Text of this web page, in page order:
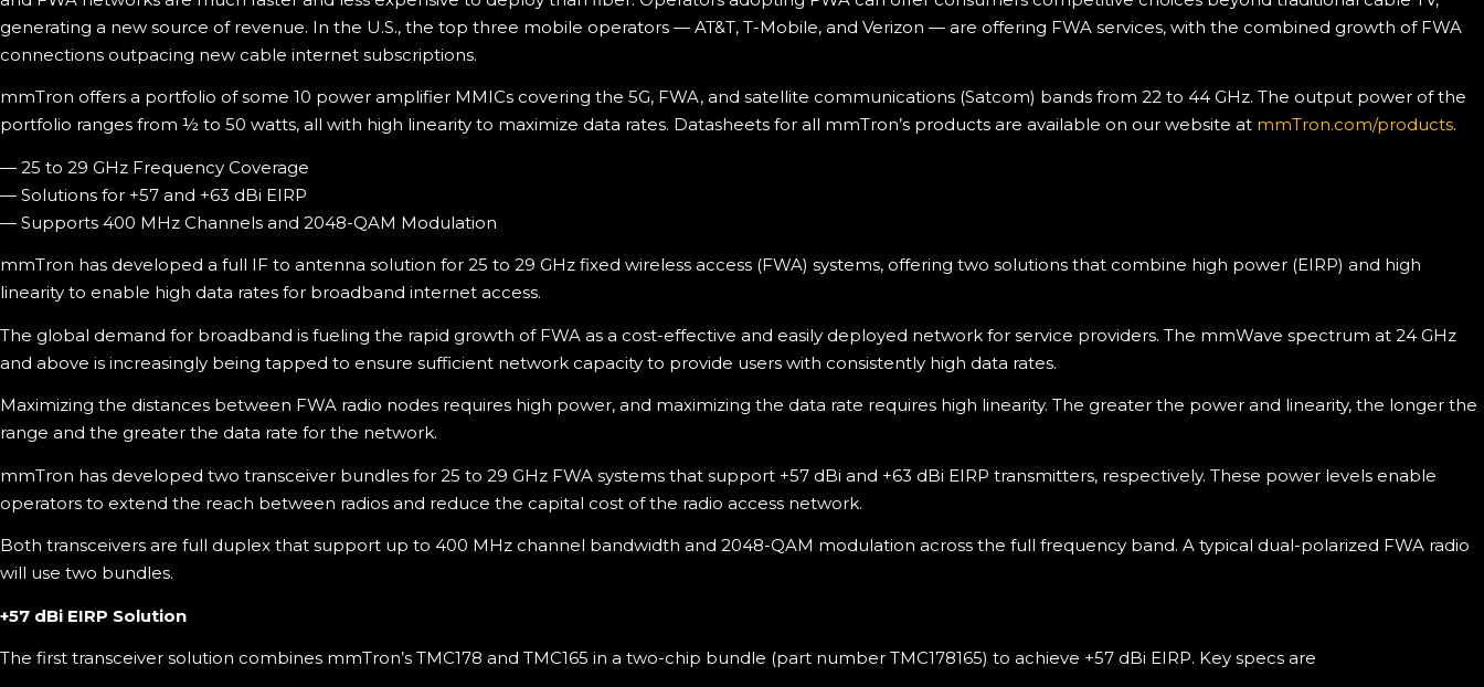
generating a new source of revenue. In the U.S., the top three mobile operators — AT&T, T-Mobile, and Verizon — are offering FWA services, with the combined growth of FWA
connections outpacing new cable internet subscriptions.
mmTron offers a portfolio of some 10 power amplifier MMICs covering the 5G, FWA, and satellite communications (Satcom) bands from 22 to 44 GHz. The output power of the
portfolio ranges from ½ to 50 watts, all with high linearity to maximize data rates. Datasheets for all mmTron’s products are available on our website at mmTron.com/products.
— 25 to 29 GHz Frequency Coverage
— Solutions for +57 and +63 dBi EIRP
— Supports 400 MHz Channels and 2048-QAM Modulation
mmTron has developed a full IF to antenna solution for 25 to 29 GHz fixed wireless access (FWA) systems, offering two solutions that combine high power (EIRP) and high
linearity to enable high data rates for broadband internet access.
The global demand for broadband is fueling the rapid growth of FWA as a cost-effective and easily deployed network for service providers. The mmWave spectrum at 24 GHz
and above is increasingly being tapped to ensure sufficient network capacity to provide users with consistently high data rates.
Maximizing the distances between FWA radio nodes requires high power, and maximizing the data rate requires high linearity. The greater the power and linearity, the longer the
range and the greater the data rate for the network.
mmTron has developed two transceiver bundles for 25 to 29 GHz FWA systems that support +57 dBi and +63 dBi EIRP transmitters, respectively. These power levels enable
operators to extend the reach between radios and reduce the capital cost of the radio access network.
Both transceivers are full duplex that support up to 400 MHz channel bandwidth and 2048-QAM modulation across the full frequency band. A typical dual-polarized FWA radio
will use two bundles.
+57 dBi EIRP Solution
The first transceiver solution combines mmTron’s TMC178 and TMC165 in a two-chip bundle (part number TMC178165) to achieve +57 dBi EIRP. Key specs are